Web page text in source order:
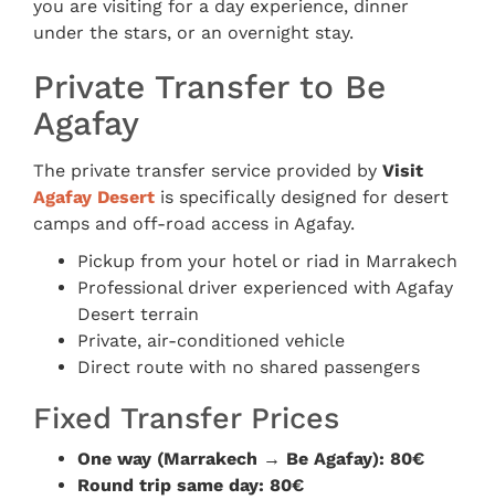
you are visiting for a day experience, dinner
under the stars, or an overnight stay.
Private Transfer to Be
Agafay
The private transfer service provided by Visit
Agafay Desert is specifically designed for desert
camps and off-road access in Agafay.
Pickup from your hotel or riad in Marrakech
Professional driver experienced with Agafay
Desert terrain
Private, air-conditioned vehicle
Direct route with no shared passengers
Fixed Transfer Prices
One way (Marrakech → Be Agafay): 80€
Round trip same day: 80€